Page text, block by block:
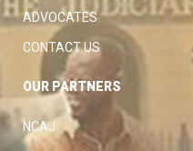
ADVOCATES
CONTACT US
OUR PARTNERS
NCAJ